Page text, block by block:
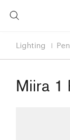
Lighting
Miira 1